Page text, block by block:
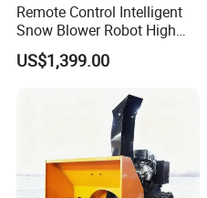
Remote Control Intelligent
Snow Blower Robot High
Quality and Cost-
Effectiveness, Factory
Customized Radio
Controlled Snow
US$1,399.00